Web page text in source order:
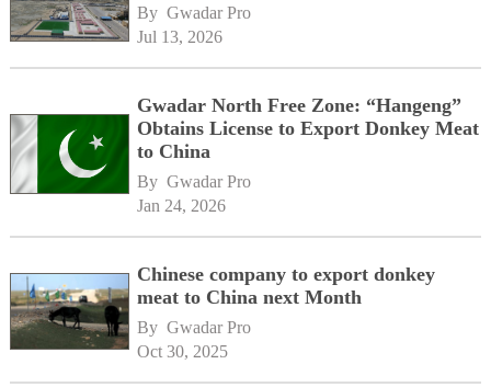
By Gwadar Pro
Jul 13, 2026
Gwadar North Free Zone: “Hangeng”
Obtains License to Export Donkey Meat
to China
By Gwadar Pro
Jan 24, 2026
Chinese company to export donkey
meat to China next Month
By Gwadar Pro
Oct 30, 2025